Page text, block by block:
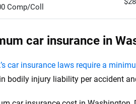
Comp/Coll
car insurance in
car insurance laws require a
bodily injury liability per accident